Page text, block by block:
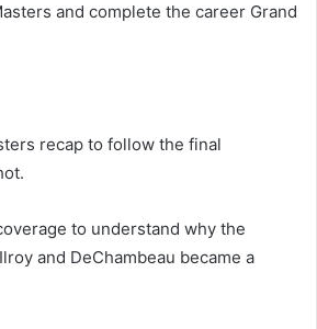
and complete the career Grand
recap to follow the final
to understand why the
and DeChambeau became a